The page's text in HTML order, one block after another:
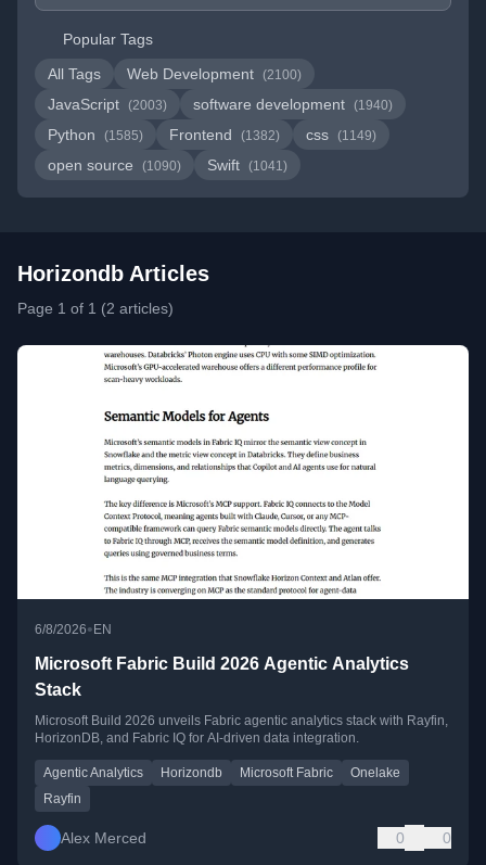
Popular Tags
All Tags
Web Development (2100)
JavaScript (2003) software development (1940)
Python (1585) Frontend (1382) css (1149)
open source (1090) Swift (1041)
Horizondb Articles
Page 1 of 1 (2 articles)
6/8/2026• EN
Microsoft Fabric Build 2026 Agentic Analytics
Stack
Microsoft Build 2026 unveils Fabric agentic analytics stack with Rayfin,
HorizonDB, and Fabric IQ for AI-driven data integration.
Agentic Analytics Horizondb Microsoft Fabric
Onelake
Rayfin
Alex Merced 0 0